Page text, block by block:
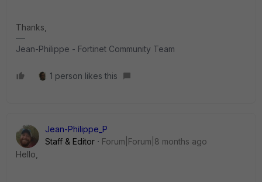
Thanks,
Jean-Philippe - Fortinet Community Team
1 person likes this
Jean-Philippe_P
Staff & Editor
Forum|Forum|8 months ago
Hello,